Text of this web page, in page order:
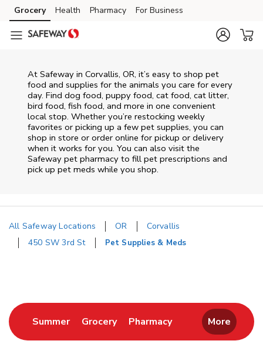
Skip to content
Skip to main content
Skip to cookie settings
Skip to chat
Grocery Health Pharmacy For Business
At Safeway in Corvallis, OR, it’s easy to shop pet
food and supplies for the animals you care for every
day. Find dog food, puppy food, cat food, cat litter,
bird food, fish food, and more in one convenient
local stop. Whether you’re restocking weekly
favorites or picking up a few pet supplies, you can
shop in store or order online for pickup or delivery
when it works for you. You can also visit the
Safeway pet pharmacy to fill pet prescriptions and
pick up pet meds while you shop.
All Safeway Locations OR
Corvallis
450 SW 3rd St
Pet Supplies & Meds
SummerLink Opens in New Tab
GroceryLink Opens in New Tab
PharmacyLink Opens in New
More